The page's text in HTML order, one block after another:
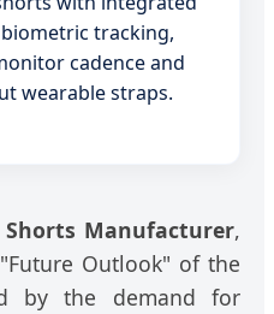
tracking,
cadence and
wearable straps.
Shorts Manufacturer,
Outlook" of the
by the demand for